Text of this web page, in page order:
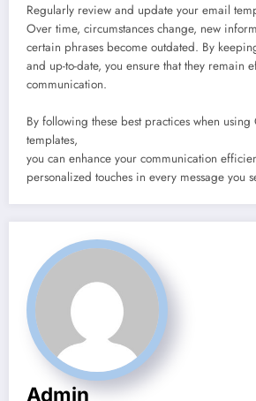
Regularly review and update your email
Over time, circumstances change, new
certain phrases become outdated. By
and up-to-date, you ensure that they remain
communication.
By following these best practices when using
templates,
you can enhance your communication
personalized touches in every message you
Admin